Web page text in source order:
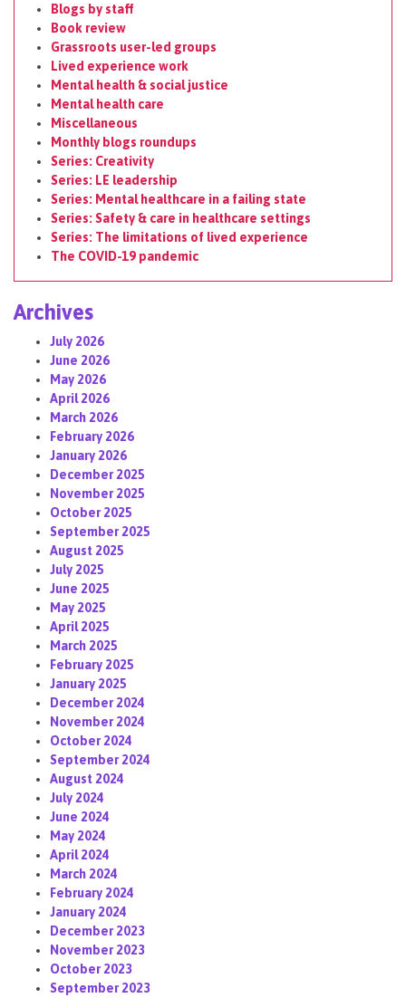
Blogs by staff
Book review
Grassroots user-led groups
Lived experience work
Mental health & social justice
Mental health care
Miscellaneous
Monthly blogs roundups
Series: Creativity
Series: LE leadership
Series: Mental healthcare in a failing state
Series: Safety & care in healthcare settings
Series: The limitations of lived experience
The COVID-19 pandemic
Archives
July 2026
June 2026
May 2026
April 2026
March 2026
February 2026
January 2026
December 2025
November 2025
October 2025
September 2025
August 2025
July 2025
June 2025
May 2025
April 2025
March 2025
February 2025
January 2025
December 2024
November 2024
October 2024
September 2024
August 2024
July 2024
June 2024
May 2024
April 2024
March 2024
February 2024
January 2024
December 2023
November 2023
October 2023
September 2023